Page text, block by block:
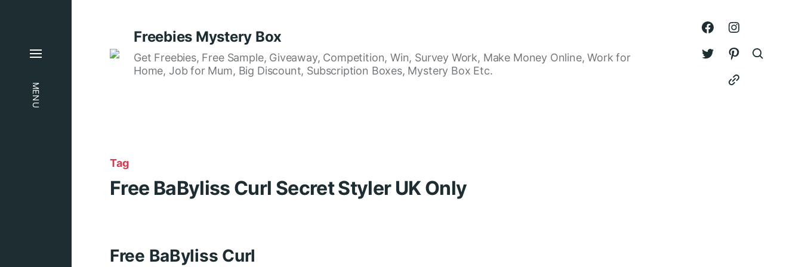
MENU
Freebies Mystery Box
Get Freebies, Free Sample, Giveaway, Competition, Win, Survey Work, Make Money Online, Work for
Home, Job for Mum, Big Discount, Subscription Boxes, Mystery Box Etc.
Tag
Free BaByliss Curl Secret Styler UK Only
Free BaByliss Curl